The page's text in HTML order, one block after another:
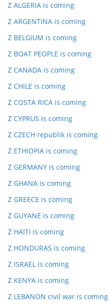
Z ALGERIA is coming
Z ARGENTINA is coming
Z BELGIUM is coming
Z BOAT PEOPLE is coming
Z CANADA is coming
Z CHILE is coming
Z COSTA RICA is coming
Z CYPRUS is coming
Z CZECH republik is coming
Z ETHIOPIA is coming
Z GERMANY is coming
Z GHANA is coming
Z GREECE is coming
Z GUYANE is coming
Z HAITI is coming
Z HONDURAS is coming
Z ISRAEL is coming
Z KENYA is coming
Z LEBANON civil war is coming